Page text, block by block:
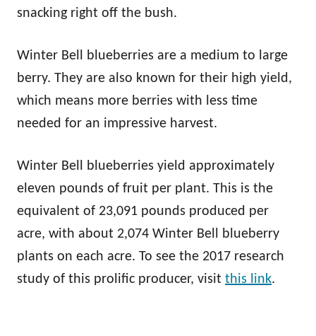
snacking right off the bush.
Winter Bell blueberries are a medium to large
berry. They are also known for their high yield,
which means more berries with less time
needed for an impressive harvest.
Winter Bell blueberries yield approximately
eleven pounds of fruit per plant. This is the
equivalent of 23,091 pounds produced per
acre, with about 2,074 Winter Bell blueberry
plants on each acre. To see the 2017 research
study of this prolific producer, visit this link.